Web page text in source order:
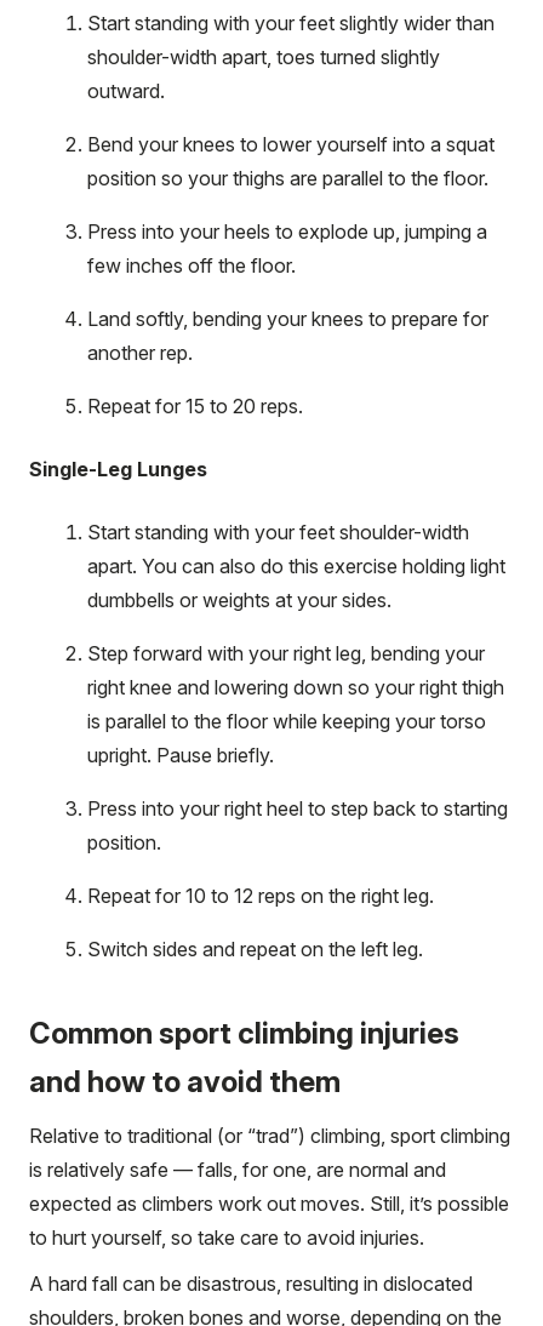
Start standing with your feet slightly wider than
shoulder-width apart, toes turned slightly
outward.
Bend your knees to lower yourself into a squat
position so your thighs are parallel to the floor.
Press into your heels to explode up, jumping a
few inches off the floor.
Land softly, bending your knees to prepare for
another rep.
Repeat for 15 to 20 reps.
Single-Leg Lunges
Start standing with your feet shoulder-width
apart. You can also do this exercise holding light
dumbbells or weights at your sides.
Step forward with your right leg, bending your
right knee and lowering down so your right thigh
is parallel to the floor while keeping your torso
upright. Pause briefly.
Press into your right heel to step back to starting
position.
Repeat for 10 to 12 reps on the right leg.
Switch sides and repeat on the left leg.
Common sport climbing injuries
and how to avoid them
Relative to traditional (or “trad”) climbing, sport climbing
is relatively safe — falls, for one, are normal and
expected as climbers work out moves. Still, it’s possible
to hurt yourself, so take care to avoid injuries.
A hard fall can be disastrous, resulting in dislocated
shoulders, broken bones and worse, depending on the